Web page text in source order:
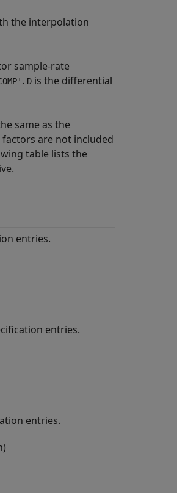
the interpolation
sample-rate
. D is the differential
same as the
are not included
table lists the
entries.
entries.
entries.